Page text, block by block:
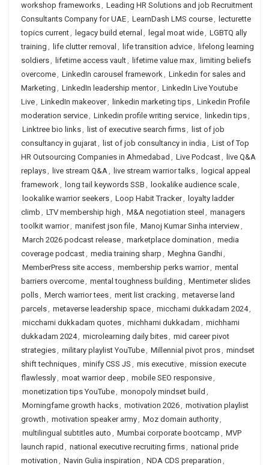
workshop frameworks, Leading HR Solutions and job Recruitment
Consultants Company for UAE, LearnDash LMS course, lecturette
topics current, legacy build eternal , legal moat wide, LGBTQ ally
training , life clutter removal , life transition advice, lifelong learning
soldiers, lifetime access vault, lifetime value max, limiting beliefs
overcome, LinkedIn carousel framework, Linkedin for sales and
Marketing , LinkedIn leadership mentor, LinkedIn Live Youtube
Live, LinkedIn makeover, linkedin marketing tips, Linkedin Profile
moderation service, Linkedin profile writing service, linkedin tips,
Linktree bio links, list of executive search firms, list of job
consultancy in gujarat, list of job consultancy in india , List of Top
HR Outsourcing Companies in Ahmedabad , Live Podcast, live Q&A
replays, live stream Q&A, live stream warrior talks, logical appeal
framework, long tail keywords SSB , lookalike audience scale,
lookalike warrior seekers, Loop Habit Tracker, loyalty ladder
climb , LTV membership high , M&A negotiation steel , managers
toolkit warrior, manifest json file, Manoj Kumar Sinha interview,
March 2026 podcast release, marketplace domination , media
coverage podcast, media training sharp , Meghna Gandhi,
MemberPress site access, membership perks warrior, mental
barriers overcome, mental toughness building , Mentimeter slides
polls, Merch warrior tees, merit list cracking , metaverse land
parcels, metaverse leadership space, micchami dukkadam 2024,
micchami dukkadam quotes, michhami dukkadam , michhami
dukkadam 2024, microlearning daily bites, mid career pivot
strategies, military playlist YouTube, Millennial pivot pros, mindset
shift techniques, minify CSS JS , mis executive, mission execute
flawlessly, moat warrior deep , mobile SEO responsive,
monetization tips YouTube, monopoly mindset build ,
Morningfame growth hacks, motivation 2026, motivation playlist
growth , motivation speaker army, Moz domain authority,
multilingual subtitles auto , Mumbai corporate bootcamp , MVP
launch rapid , national executive recruiting firms, national pride
motivation , Navin Gulia inspiration , NDA CDS preparation ,